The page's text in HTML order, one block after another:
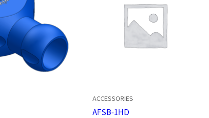
ACCESSORIES
AFSB-1HD